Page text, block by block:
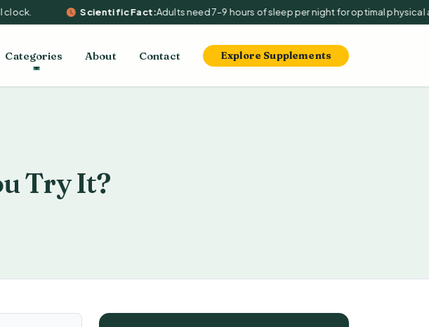
Scientific Fact:Adults need 7–9 hours of sleep per night for optimal physical
Categories About Contact Explore Supplements
Try It?